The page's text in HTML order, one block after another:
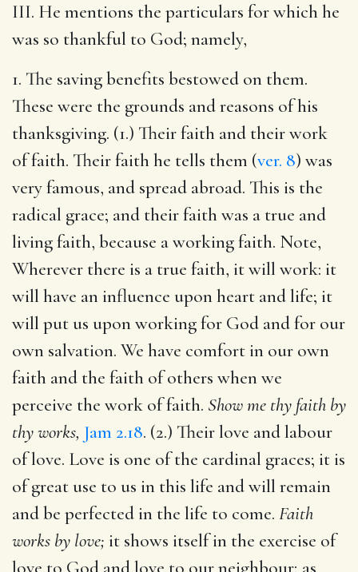
III. He mentions the particulars for which he
was so thankful to God; namely,
1. The saving benefits bestowed on them.
These were the grounds and reasons of his
thanksgiving. (1.) Their faith and their work
of faith. Their faith he tells them (ver. 8) was
very famous, and spread abroad. This is the
radical grace; and their faith was a true and
living faith, because a working faith. Note,
Wherever there is a true faith, it will work: it
will have an influence upon heart and life; it
will put us upon working for God and for our
own salvation. We have comfort in our own
faith and the faith of others when we
perceive the work of faith. Show me thy faith by
thy works, Jam 2.18. (2.) Their love and labour
of love. Love is one of the cardinal graces; it is
of great use to us in this life and will remain
and be perfected in the life to come. Faith
works by love; it shows itself in the exercise of